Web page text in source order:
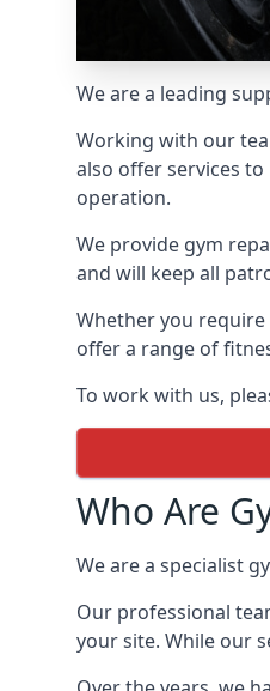
We are a leading
Working with our
also offer services
operation.
We provide gym
and will keep all
Whether you
offer a range of
To work with us,
Who Are
We are a specialist
Our professional
your site. While our